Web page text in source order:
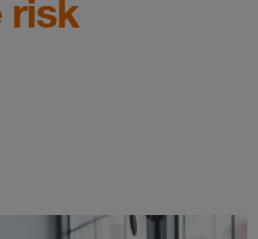
risk